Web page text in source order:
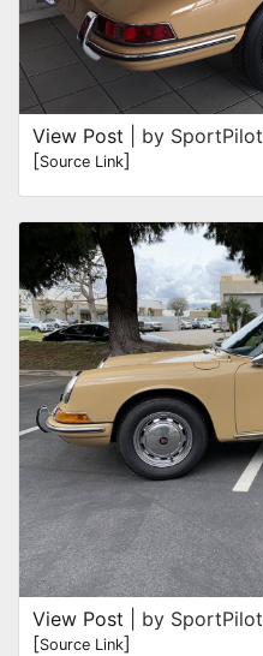
View Post | by SportPilot
[Source Link]
View Post | by SportPilot
[Source Link]